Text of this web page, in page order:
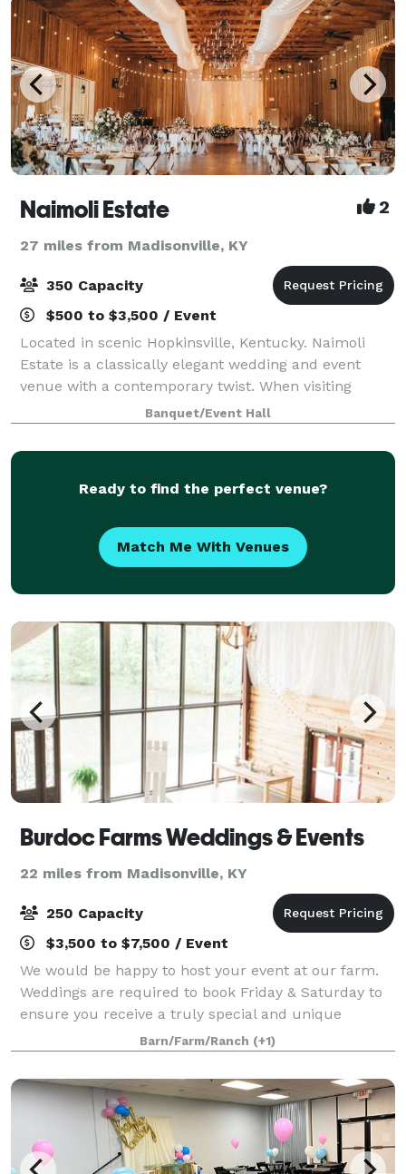
Naimoli Estate 2
27 miles from Madisonville, KY
350 Capacity
$500 to $3,500 / Event
Located in scenic Hopkinsville, Kentucky. Naimoli
Estate is a classically elegant wedding and event
venue with a contemporary twist. When visiting
Naimoli Estate, guests are greeted with acres of lush
greenery accompanied by luxurious accom
Banquet/Event Hall
Ready to find the perfect venue?
Match Me With Venues
Burdoc Farms Weddings & Events
22 miles from Madisonville, KY
250 Capacity
$3,500 to $7,500 / Event
We would be happy to host your event at our farm.
Weddings are required to book Friday & Saturday to
ensure you receive a truly special and unique
experience. Our facilities are perfect for your next
event whether it be a wedding, corporat
Barn/Farm/Ranch (+1)